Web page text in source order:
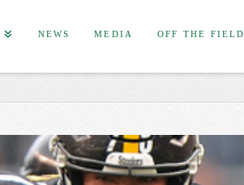
NEWS MEDIA OFF THE FIELD